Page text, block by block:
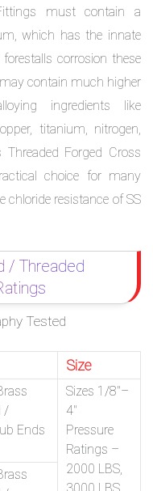
must contain a
which has the innate
corrosion these
contain much higher
ingredients like
titanium, nitrogen,
Forged Cross
choice for many
chloride resistance of SS
/ Threaded
Tested
Size
/
Ends
Sizes 1/8″–
4″
Pressure
Ratings –
2000 LBS,